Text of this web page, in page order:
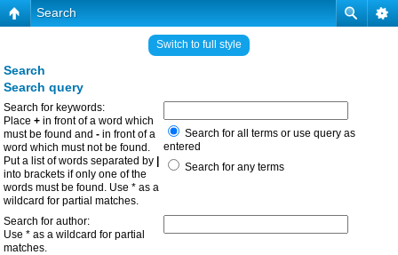
Search
Switch to full style
Search
Search query
Search for keywords:
Place + in front of a word which
must be found and - in front of a
word which must not be found.
Put a list of words separated by
into brackets if only one of the
words must be found. Use * as a
wildcard for partial matches.
Search for all terms or use query as
entered
Search for any terms
Search for author:
Use * as a wildcard for partial
matches.